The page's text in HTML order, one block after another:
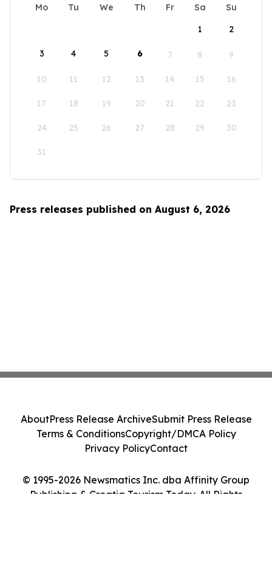
Mo Tu We Th Fr Sa
Su
1
2
3 4 5 6 7 8 9
10 11 12 13 14 15 16
17 18 19 20 21 22 23
24 25 26 27 28 29 30
31
Press releases published on August 6, 2026
© 1995-2026 Newsmatics Inc. dba Affinity Group
Publishing & Croatia Tourism Today. All Rights
AboutPress Release ArchiveSubmit Press Release
Terms & ConditionsCopyright/DMCA Policy
Privacy PolicyContact